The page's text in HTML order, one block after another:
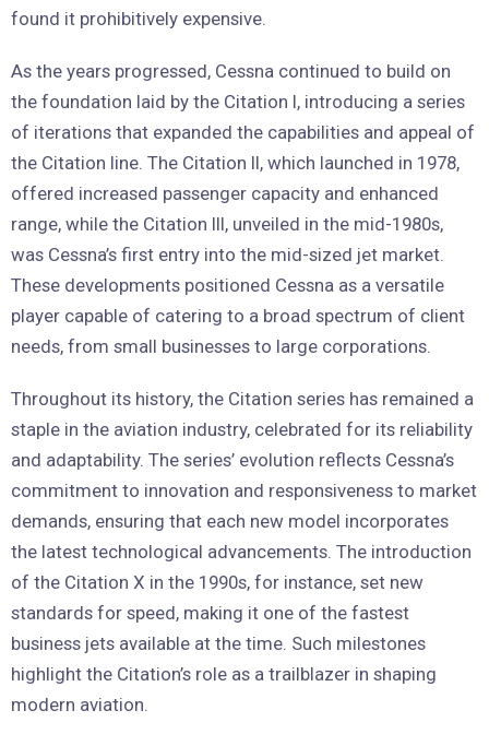
found it prohibitively expensive.
As the years progressed, Cessna continued to build on
the foundation laid by the Citation I, introducing a series
of iterations that expanded the capabilities and appeal of
the Citation line. The Citation II, which launched in 1978,
offered increased passenger capacity and enhanced
range, while the Citation III, unveiled in the mid-1980s,
was Cessna’s first entry into the mid-sized jet market.
These developments positioned Cessna as a versatile
player capable of catering to a broad spectrum of client
needs, from small businesses to large corporations.
Throughout its history, the Citation series has remained a
staple in the aviation industry, celebrated for its reliability
and adaptability. The series’ evolution reflects Cessna’s
commitment to innovation and responsiveness to market
demands, ensuring that each new model incorporates
the latest technological advancements. The introduction
of the Citation X in the 1990s, for instance, set new
standards for speed, making it one of the fastest
business jets available at the time. Such milestones
highlight the Citation’s role as a trailblazer in shaping
modern aviation.